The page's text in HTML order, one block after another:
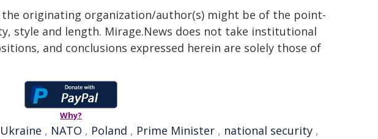
the originating organization/author(s) might be of the point-
style and length. Mirage.News does not take institutional
and conclusions expressed herein are solely those of
Why?
Ukraine , NATO , Poland , Prime Minister , national security ,